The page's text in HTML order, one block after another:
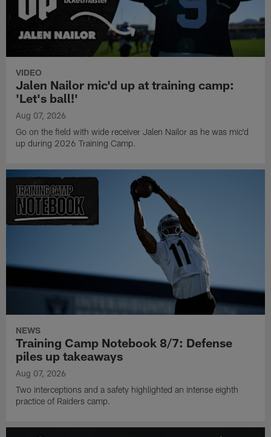
VIDEO
Jalen Nailor mic'd up at training camp:
'Let's ball!'
Aug 07, 2026
Go on the field with wide receiver Jalen Nailor as he was mic'd
up during 2026 Training Camp.
NEWS
Training Camp Notebook 8/7: Defense
piles up takeaways
Aug 07, 2026
Two interceptions and a safety highlighted an intense eighth
practice of Raiders camp.